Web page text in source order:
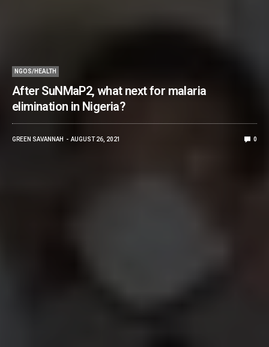
NGOS/HEALTH
After SuNMaP2, what next for malaria
elimination in Nigeria?
GREEN SAVANNAH AUGUST 26, 2021 0